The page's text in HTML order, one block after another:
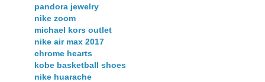
pandora jewelry
nike zoom
michael kors outlet
nike air max 2017
chrome hearts
kobe basketball shoes
nike huarache